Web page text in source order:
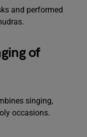
and performed
of
singing,
occasions.